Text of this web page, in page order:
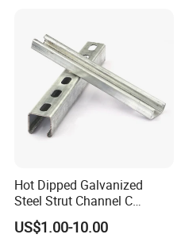
Hot Dipped Galvanized
Steel Strut Channel C
Channel /Unistrut Channel
Perforate Metal Frame
US$1.00-10.00